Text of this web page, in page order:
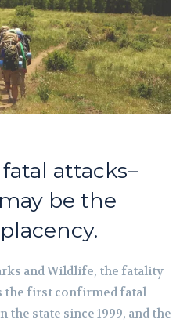
attacks–
be the
and Wildlife, the fatality
the first confirmed fatal
state since 1999, and the